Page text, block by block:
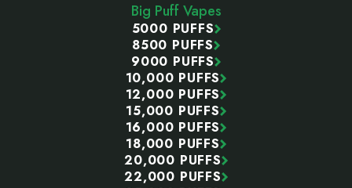
Big Puff Vapes
5000 PUFFS
8500 PUFFS
9000 PUFFS
10,000 PUFFS
12,000 PUFFS
15,000 PUFFS
16,000 PUFFS
18,000 PUFFS
20,000 PUFFS
22,000 PUFFS